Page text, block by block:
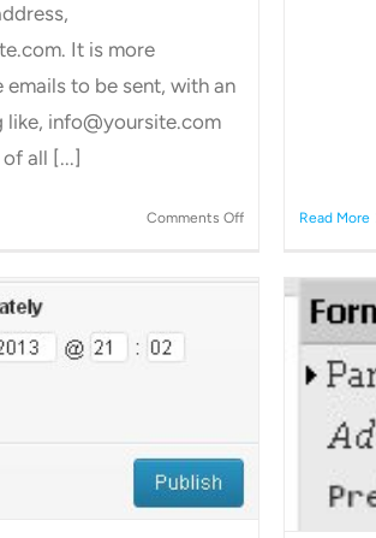
It is more
to be sent, with an
like, info@yoursite.com
all [...]
Comments Offon
WordPress.
Read More
of text in WordPress